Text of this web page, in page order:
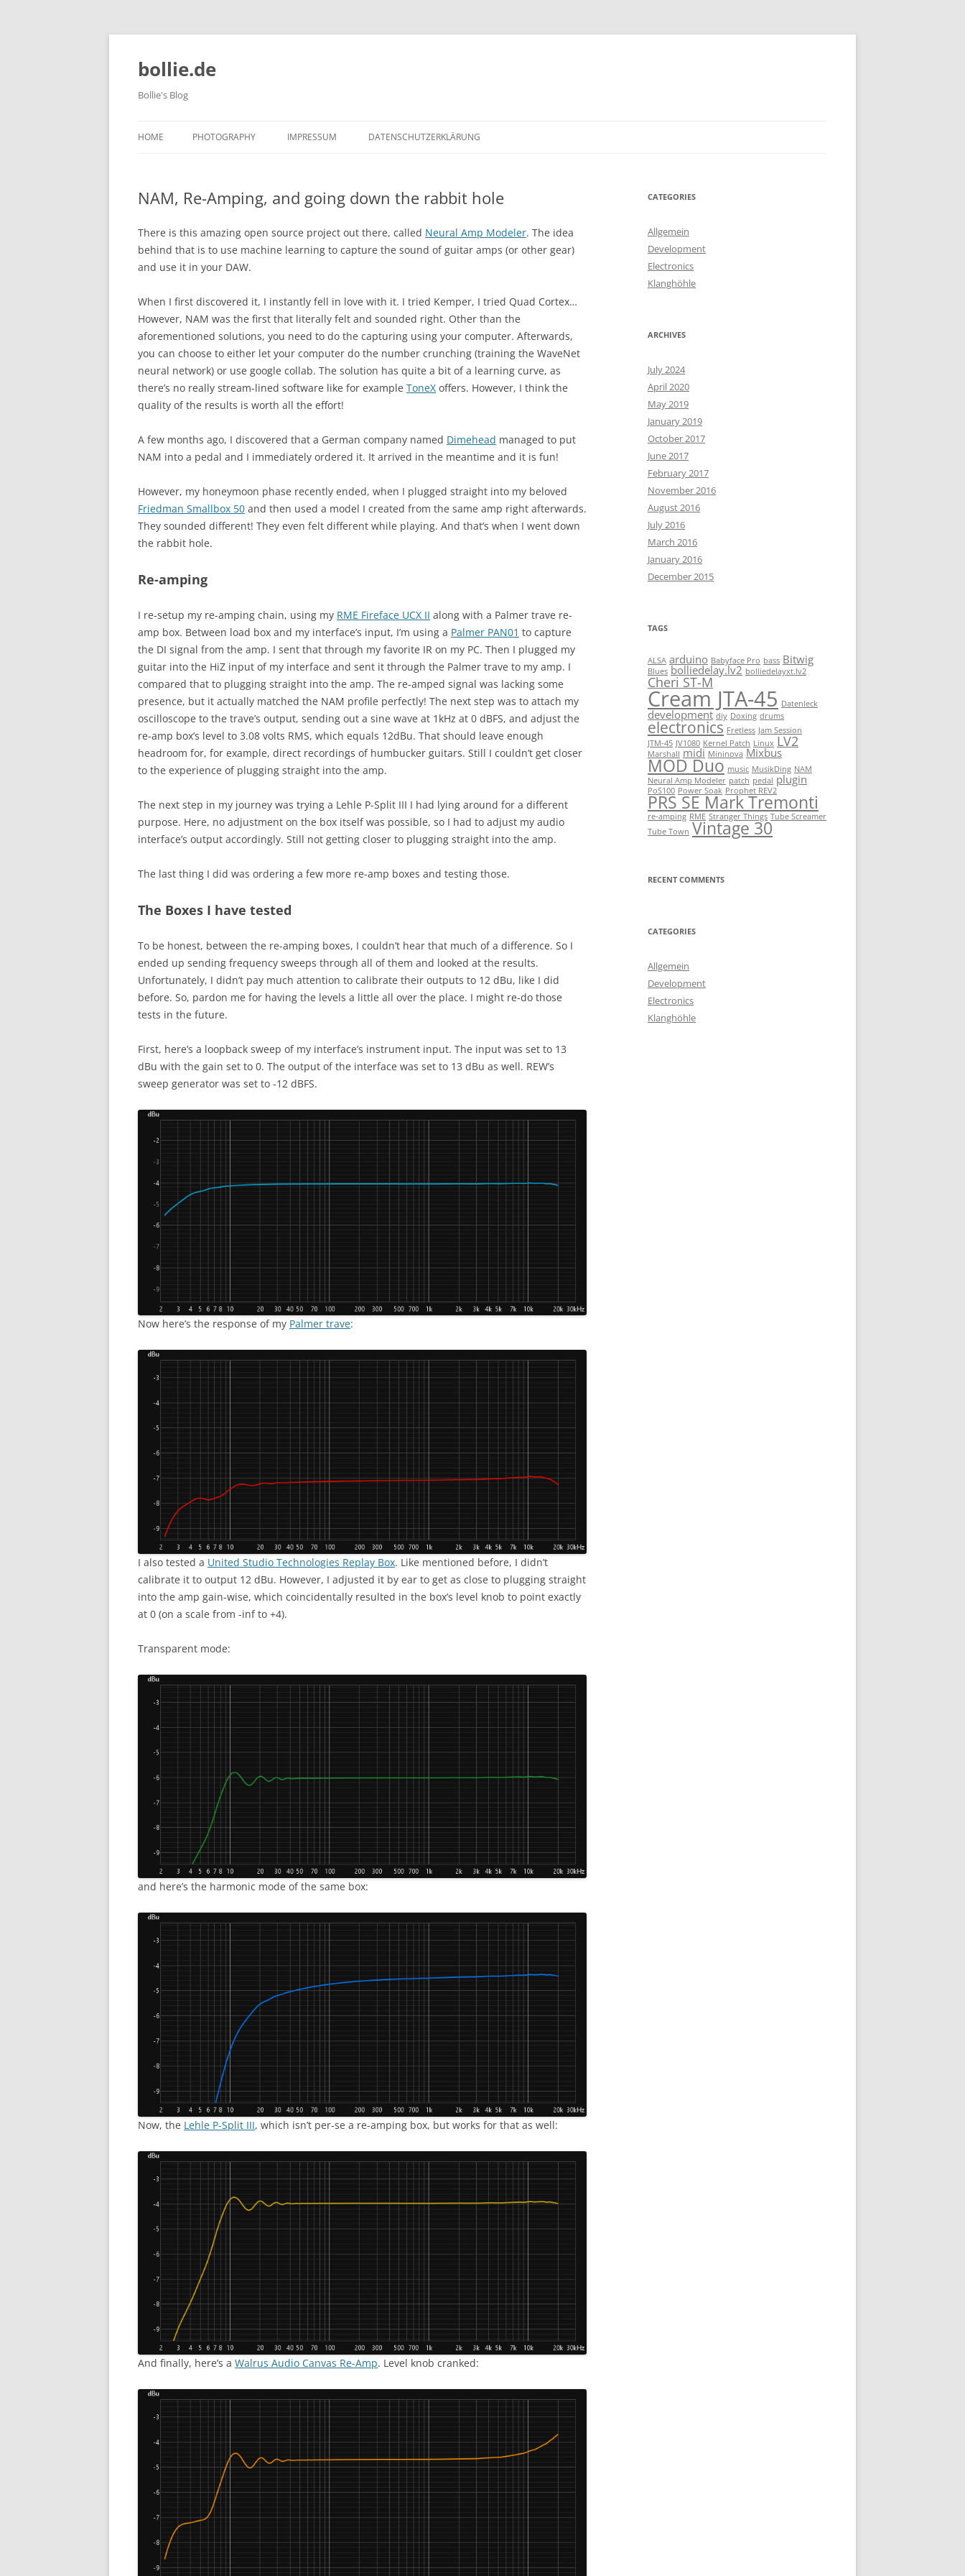
bollie.de
Bollie's Blog
HOME PHOTOGRAPHY
TIERPARK FRIEDRICHSFELDE 2022-
IMPRESSUM DATENSCHUTZERKLÄRUNG
NAM, Re-Amping, and going down the rabbit hole
There is this amazing open source project out there, called Neural Amp Modeler. The idea
behind that is to use machine learning to capture the sound of guitar amps (or other gear)
and use it in your DAW.
When I first discovered it, I instantly fell in love with it. I tried Kemper, I tried Quad Cortex…
However, NAM was the first that literally felt and sounded right. Other than the
aforementioned solutions, you need to do the capturing using your computer. Afterwards,
you can choose to either let your computer do the number crunching (training the WaveNet
neural network) or use google collab. The solution has quite a bit of a learning curve, as
there’s no really stream-lined software like for example ToneX offers. However, I think the
quality of the results is worth all the effort!
A few months ago, I discovered that a German company named Dimehead managed to put
NAM into a pedal and I immediately ordered it. It arrived in the meantime and it is fun!
However, my honeymoon phase recently ended, when I plugged straight into my beloved
Friedman Smallbox 50 and then used a model I created from the same amp right afterwards.
They sounded different! They even felt different while playing. And that’s when I went down
the rabbit hole.
Re-amping
I re-setup my re-amping chain, using my RME Fireface UCX II along with a Palmer trave re-
amp box. Between load box and my interface’s input, I’m using a Palmer PAN01 to capture
the DI signal from the amp. I sent that through my favorite IR on my PC. Then I plugged my
guitar into the HiZ input of my interface and sent it through the Palmer trave to my amp. I
compared that to plugging straight into the amp. The re-amped signal was lacking some
presence, but it actually matched the NAM profile perfectly! The next step was to attach my
oscilloscope to the trave’s output, sending out a sine wave at 1kHz at 0 dBFS, and adjust the
re-amp box’s level to 3.08 volts RMS, which equals 12dBu. That should leave enough
headroom for, for example, direct recordings of humbucker guitars. Still I couldn’t get closer
to the experience of plugging straight into the amp.
The next step in my journey was trying a Lehle P-Split III I had lying around for a different
purpose. Here, no adjustment on the box itself was possible, so I had to adjust my audio
interface’s output accordingly. Still not getting closer to plugging straight into the amp.
The last thing I did was ordering a few more re-amp boxes and testing those.
The Boxes I have tested
To be honest, between the re-amping boxes, I couldn’t hear that much of a difference. So I
ended up sending frequency sweeps through all of them and looked at the results.
Unfortunately, I didn’t pay much attention to calibrate their outputs to 12 dBu, like I did
before. So, pardon me for having the levels a little all over the place. I might re-do those
tests in the future.
First, here’s a loopback sweep of my interface’s instrument input. The input was set to 13
dBu with the gain set to 0. The output of the interface was set to 13 dBu as well. REW’s
sweep generator was set to -12 dBFS.
Now here’s the response of my Palmer trave:
I also tested a United Studio Technologies Replay Box. Like mentioned before, I didn’t
calibrate it to output 12 dBu. However, I adjusted it by ear to get as close to plugging straight
into the amp gain-wise, which coincidentally resulted in the box’s level knob to point exactly
at 0 (on a scale from -inf to +4).
Transparent mode:
and here’s the harmonic mode of the same box:
Now, the Lehle P-Split III, which isn’t per-se a re-amping box, but works for that as well:
And finally, here’s a Walrus Audio Canvas Re-Amp. Level knob cranked:
CATEGORIES
Allgemein
Development
Electronics
Klanghöhle
ARCHIVES
July 2024
April 2020
May 2019
January 2019
October 2017
June 2017
February 2017
November 2016
August 2016
July 2016
March 2016
January 2016
December 2015
TAGS
ALSA arduino Babyface Pro bass Bitwig
Blues bolliedelay.lv2 bolliedelayxt.lv2
Cheri ST-M
Cream JTA-45 Datenleck
development diy Doxing drums
electronics Fretless Jam Session
JTM-45 JV1080 Kernel Patch Linux LV2
Marshall midi Mininova Mixbus
MOD Duo music MusikDing NAM
Neural Amp Modeler patch pedal plugin
PoS100 Power Soak Prophet REV2
PRS SE Mark Tremonti
re-amping RME Stranger Things Tube Screamer
Tube Town Vintage 30
RECENT COMMENTS
CATEGORIES
Allgemein
Development
Electronics
Klanghöhle